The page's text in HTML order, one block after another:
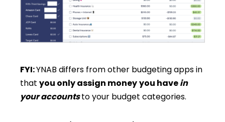
FYI:YNAB differs from other budgeting apps in
that you only assign moneyyou havein
your accountsto your budget categories.